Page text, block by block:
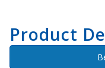
Product